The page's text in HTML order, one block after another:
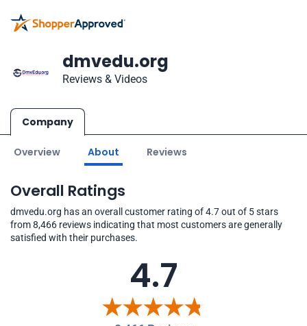
dmvedu.org
Reviews & Videos
Company
Overview About Reviews
Overall Ratings
dmvedu.org has an overall customer rating of 4.7 out of 5 stars
from 8,466 reviews indicating that most customers are generally
satisfied with their purchases.
4.7